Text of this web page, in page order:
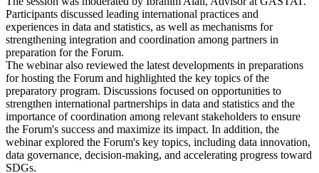
Participants discussed leading international practices and
experiences in data and statistics, as well as mechanisms for
strengthening integration and coordination among partners in
preparation for the Forum.
The webinar also reviewed the latest developments in preparations
for hosting the Forum and highlighted the key topics of the
preparatory program. Discussions focused on opportunities to
strengthen international partnerships in data and statistics and the
importance of coordination among relevant stakeholders to ensure
the Forum's success and maximize its impact. In addition, the
webinar explored the Forum's key topics, including data innovation,
data governance, decision-making, and accelerating progress toward
SDGs.